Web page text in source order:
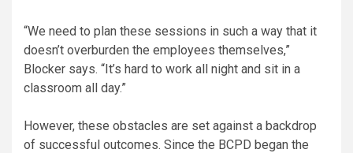
“We need to plan these sessions in such a way that it
doesn’t overburden the employees themselves,”
Blocker says. “It’s hard to work all night and sit in a
classroom all day.”
However, these obstacles are set against a backdrop
of successful outcomes. Since the BCPD began the